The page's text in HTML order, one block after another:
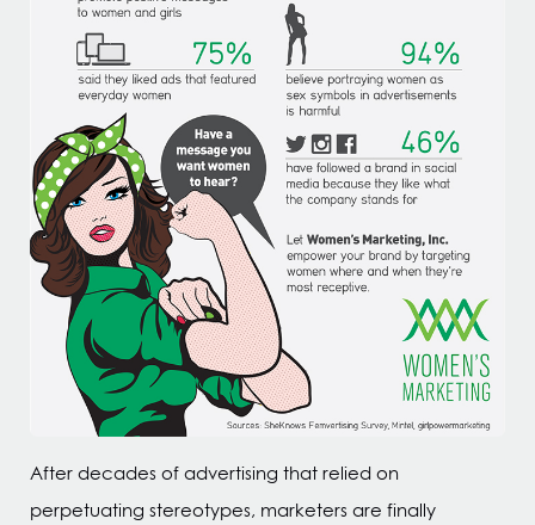
After decades of advertising that relied on
perpetuating stereotypes, marketers are finally